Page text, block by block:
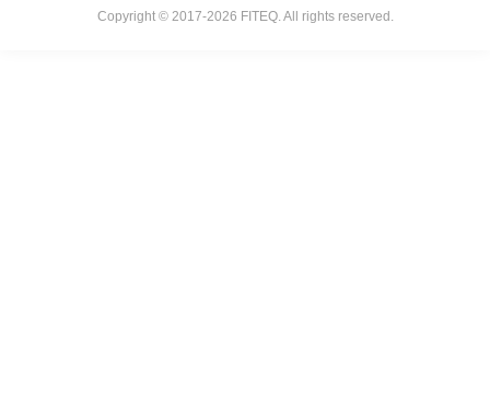
Copyright © 2017-2026 FITEQ. All rights reserved.